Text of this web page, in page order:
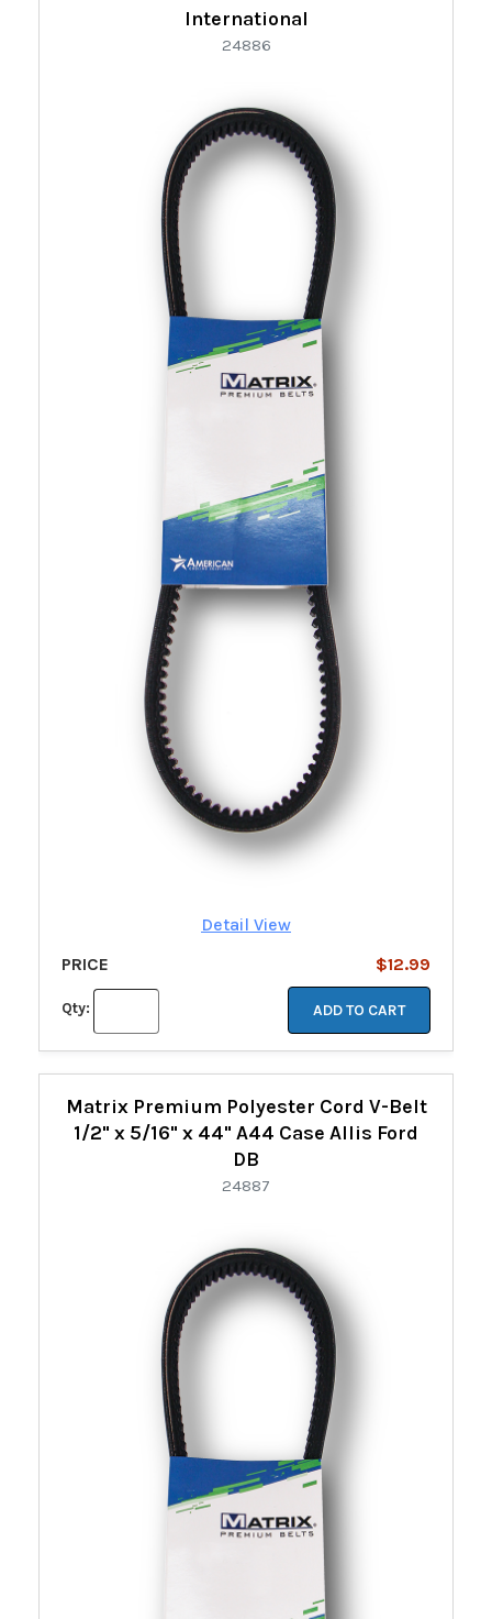
International
24886
Detail View
PRICE
$12.99
Qty: ADD TO CART
Matrix Premium Polyester Cord V-Belt
1/2" x 5/16" x 44" A44 Case Allis Ford
DB
24887